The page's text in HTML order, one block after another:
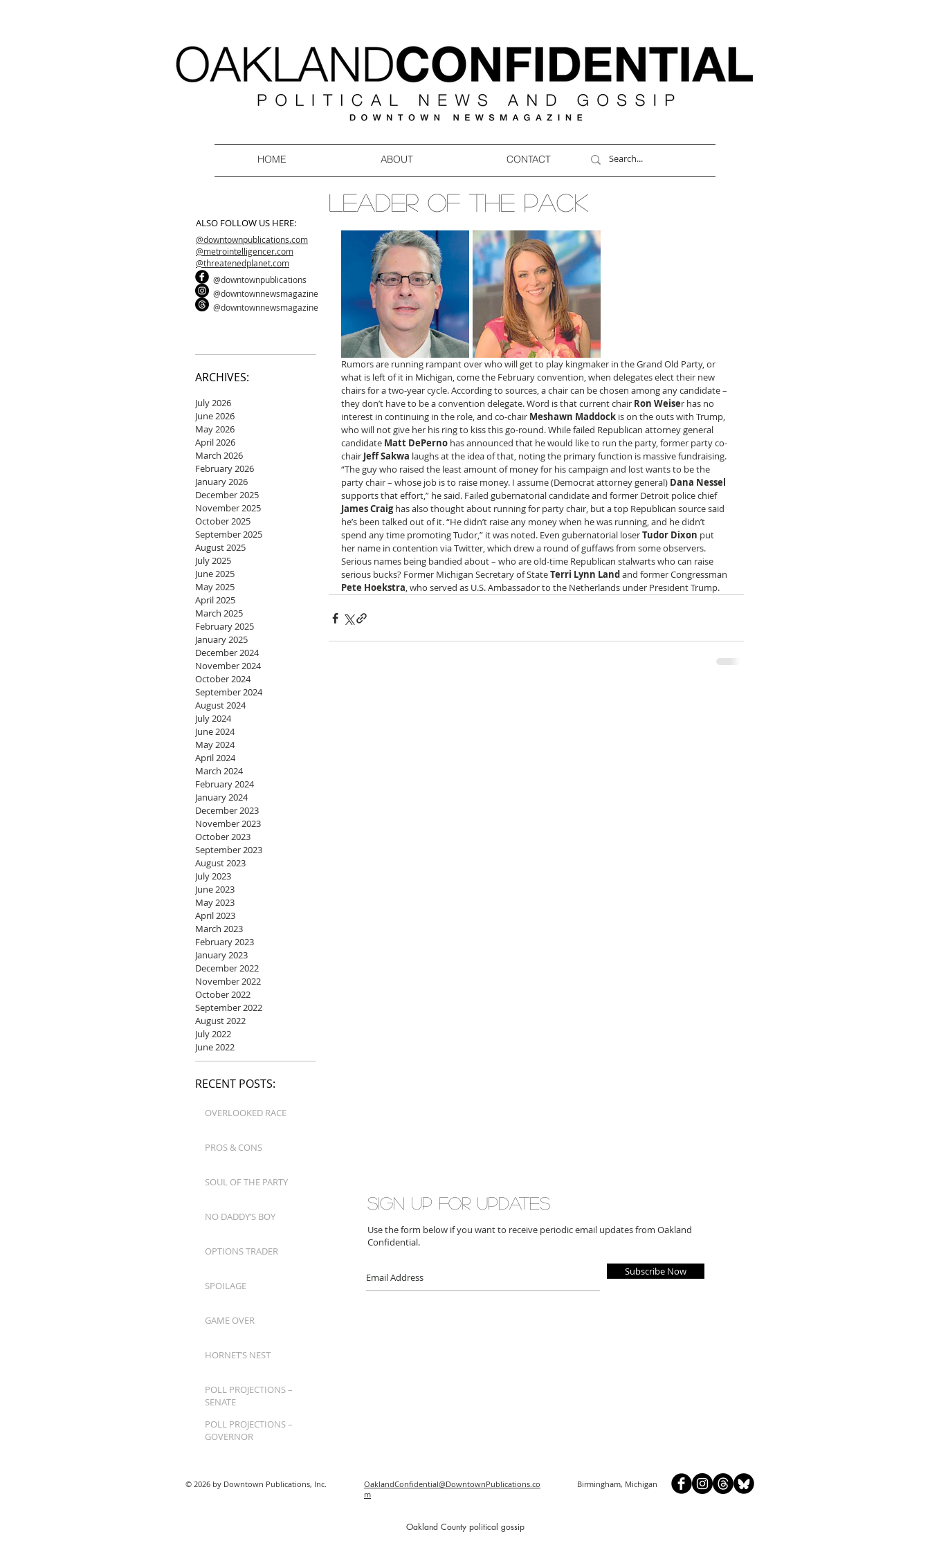
HOME ABOUT CONTACT
ALSO FOLLOW US HERE:
@downtownpublications.com
@metrointelligencer.com
@threatenedplanet.com
@downtownpublications
@downtownnewsmagazine
@downtownnewsmagazine
ARCHIVES:
July 2026
June 2026
May 2026
April 2026
March 2026
February 2026
January 2026
December 2025
November 2025
October 2025
September 2025
August 2025
July 2025
June 2025
May 2025
April 2025
March 2025
February 2025
January 2025
December 2024
November 2024
October 2024
September 2024
August 2024
July 2024
June 2024
May 2024
April 2024
March 2024
February 2024
January 2024
December 2023
November 2023
October 2023
September 2023
August 2023
July 2023
June 2023
May 2023
April 2023
March 2023
February 2023
January 2023
December 2022
November 2022
October 2022
September 2022
August 2022
July 2022
June 2022
LEADER OF THE PACK
Rumors are running rampant over who will get to play kingmaker in the Grand Old Party, or
what is left of it in Michigan, come the February convention, when delegates elect their new
chairs for a two-year cycle. According to sources, a chair can be chosen among any candidate –
they don’t have to be a convention delegate. Word is that current chair Ron Weiser has no
interest in continuing in the role, and co-chair Meshawn Maddock is on the outs with Trump,
who will not give her his ring to kiss this go-round. While failed Republican attorney general
candidate Matt DePerno has announced that he would like to run the party, former party co-
chair Jeff Sakwa laughs at the idea of that, noting the primary function is massive fundraising.
“The guy who raised the least amount of money for his campaign and lost wants to be the
party chair – whose job is to raise money. I assume (Democrat attorney general) Dana Nessel
supports that effort,” he said. Failed gubernatorial candidate and former Detroit police chief
James Craig has also thought about running for party chair, but a top Republican source said
he’s been talked out of it. “He didn’t raise any money when he was running, and he didn’t
spend any time promoting Tudor,” it was noted. Even gubernatorial loser Tudor Dixon put
her name in contention via Twitter, which drew a round of guffaws from some observers.
Serious names being bandied about – who are old-time Republican stalwarts who can raise
serious bucks? Former Michigan Secretary of State Terri Lynn Land and former Congressman
Pete Hoekstra, who served as U.S. Ambassador to the Netherlands under President Trump.
RECENT POSTS:
OVERLOOKED RACE
PROS & CONS
SOUL OF THE PARTY
NO DADDY’S BOY
OPTIONS TRADER
SPOILAGE
GAME OVER
HORNET’S NEST
POLL PROJECTIONS –
SENATE
POLL PROJECTIONS –
GOVERNOR
Subscribe Now
Sign up for updates
Use the form below if you want to receive periodic email updates from Oakland
Confidential.
© 2026 by Downtown Publications, Inc.
OaklandConfidential@DowntownPublications.co
m
Birmingham, Michigan
Oakland County political gossip